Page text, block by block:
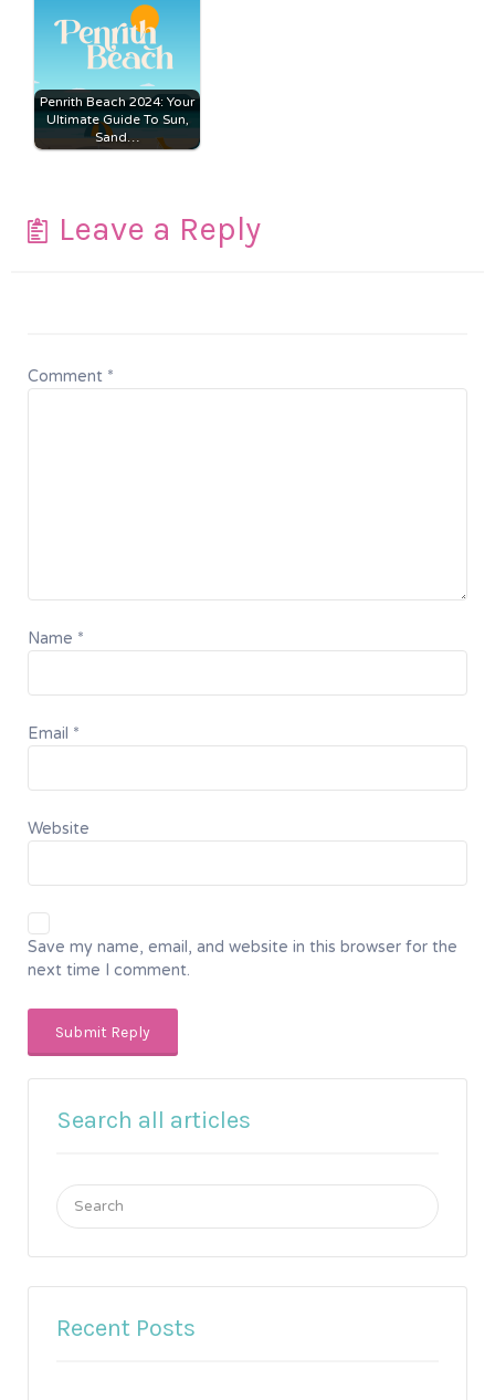
Penrith Beach 2024: Your
Ultimate Guide To Sun,
Sand…
Leave a Reply
Comment *
Name *
Email *
Website
Save my name, email, and website in this browser for the
next time I comment.
Search all articles
Search
for:
Recent Posts